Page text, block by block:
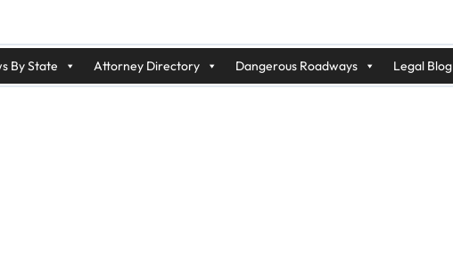
Ave (August 3, 2026)
By State Attorney Directory Dangerous Roadways Legal Blog